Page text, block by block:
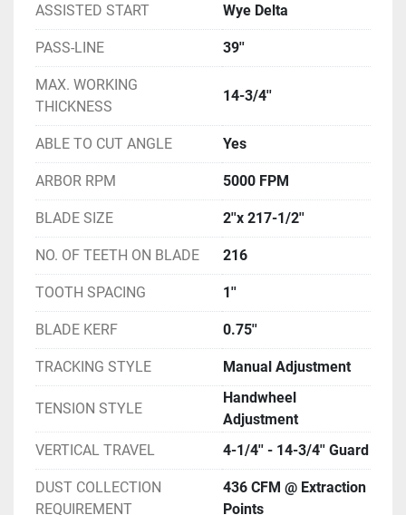
ASSISTED START Wye Delta
PASS-LINE 39''
MAX. WORKING
THICKNESS
14-3/4''
ABLE TO CUT ANGLE Yes
ARBOR RPM 5000 FPM
BLADE SIZE 2''x 217-1/2''
NO. OF TEETH ON BLADE 216
TOOTH SPACING 1''
BLADE KERF 0.75''
TRACKING STYLE Manual Adjustment
TENSION STYLE
Handwheel
Adjustment
VERTICAL TRAVEL
4-1/4'' - 14-3/4'' Guard
DUST COLLECTION
REQUIREMENT
436 CFM @ Extraction
Points